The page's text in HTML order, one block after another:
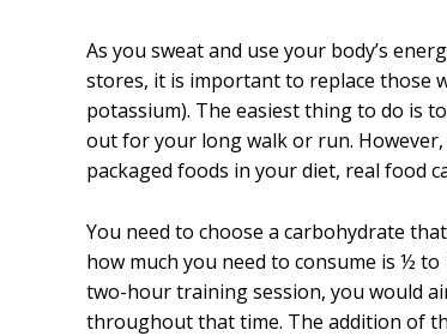
As you sweat and use your body’s
stores, it is important to replace those
potassium). The easiest thing to do is
out for your long walk or run.
packaged foods in your diet, real food
You need to choose a carbohydrate
how much you need to consume is ½
two-hour training session, you would
throughout that time. The addition of